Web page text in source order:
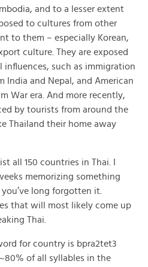
and to a lesser extent
to cultures from other
to them – especially Korean,
culture. They are exposed
such as immigration
India and Nepal, and American
War era. And more recently,
by tourists from around the
Thailand their home away
all 150 countries in Thai. I
memorizing something
long forgotten it.
that will most likely come up
Thai.
for country is bpra2tet3
of all syllables in the